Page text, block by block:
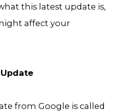
this latest update is,
affect your
Update
from Google is called